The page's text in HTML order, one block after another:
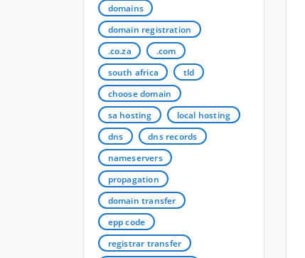
domains
domain registration
.co.za
.com
south africa
tld
choose domain
sa hosting
local hosting
dns
dns records
nameservers
propagation
domain transfer
epp code
registrar transfer